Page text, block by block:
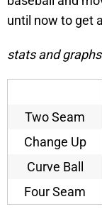
until now to get
stats and
Two Seam
Change Up
Curve Ball
Four Seam